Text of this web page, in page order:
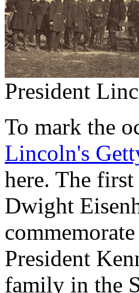
President
To mark the
Lincoln's
here. The
Dwight
President
family in the